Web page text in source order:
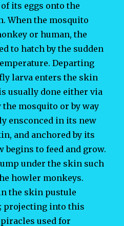
its eggs onto the
When the mosquito
or human, the
to hatch by the sudden
Departing
larva enters the skin
usually done either via
the mosquito or by way
ensconced in its new
and anchored by its
begins to feed and grow.
under the skin such
howler monkeys.
the skin pustule
projecting into this
used for